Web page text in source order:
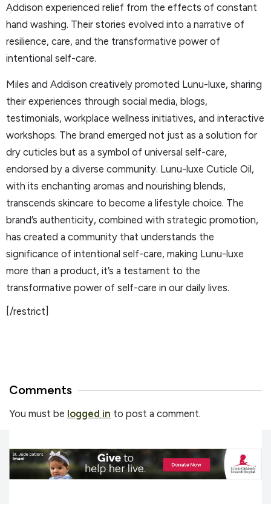
Addison experienced relief from the effects of constant
hand washing. Their stories evolved into a narrative of
resilience, care, and the transformative power of
intentional self-care.
Miles and Addison creatively promoted Lunu-luxe, sharing
their experiences through social media, blogs,
testimonials, workplace wellness initiatives, and interactive
workshops. The brand emerged not just as a solution for
dry cuticles but as a symbol of universal self-care,
endorsed by a diverse community. Lunu-luxe Cuticle Oil,
with its enchanting aromas and nourishing blends,
transcends skincare to become a lifestyle choice. The
brand’s authenticity, combined with strategic promotion,
has created a community that understands the
significance of intentional self-care, making Lunu-luxe
more than a product, it’s a testament to the
transformative power of self-care in our daily lives.
[/restrict]
Comments
You must be logged in to post a comment.